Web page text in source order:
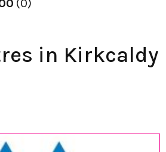
0
in Kirkcaldy